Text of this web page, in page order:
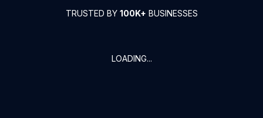
TRUSTED BY 100K+ BUSINESSES
LOADING...